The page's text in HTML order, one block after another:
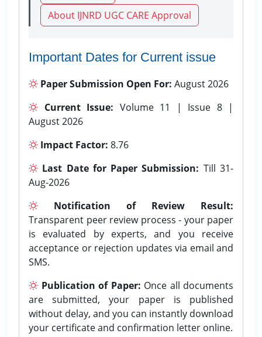
About IJNRD UGC CARE Approval
Important Dates for Current issue
Paper Submission Open For: August 2026
Current Issue: Volume 11 | Issue 8 |
August 2026
Impact Factor: 8.76
Last Date for Paper Submission: Till 31-
Aug-2026
Notification of Review Result:
Transparent peer review process - your paper
is evaluated by experts, and you receive
acceptance or rejection updates via email and
SMS.
Publication of Paper: Once all documents
are submitted, your paper is published
without delay, and you can instantly download
your certificate and confirmation letter online.